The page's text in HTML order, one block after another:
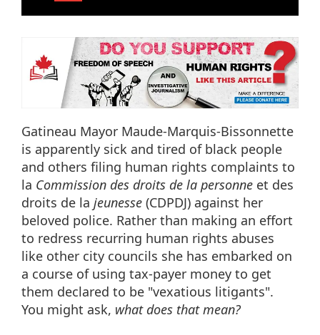
Gatineau Mayor Maude-Marquis-Bissonnette
is apparently sick and tired of black people
and others filing human rights complaints to
la Commission des droits de la personne et des
droits de la jeunesse (CDPDJ) against her
beloved police. Rather than making an effort
to redress recurring human rights abuses
like other city councils she has embarked on
a course of using tax-payer money to get
them declared to be "vexatious litigants".
You might ask, what does that mean?